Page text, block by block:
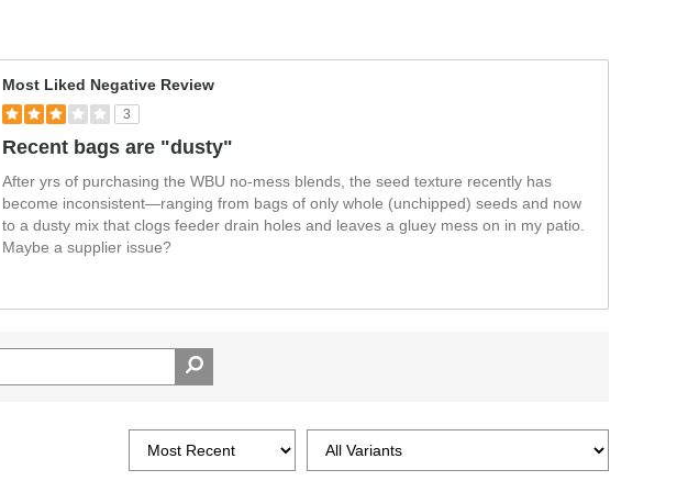
Most Liked Negative Review
3
Recent bags are "dusty"
After yrs of purchasing the WBU no-mess blends, the seed texture recently has
become inconsistent—ranging from bags of only whole (unchipped) seeds and now
to a dusty mix that clogs feeder drain holes and leaves a gluey mess on in my patio.
Maybe a supplier issue?